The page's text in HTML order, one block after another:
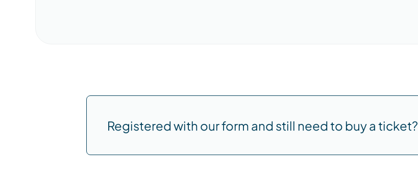
Registered with our form and still need to buy a ticket?